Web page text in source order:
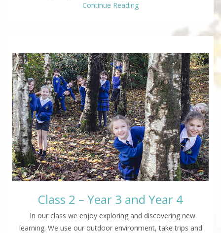
Continue Reading
Class 2 – Year 3 and Year 4
In our class we enjoy exploring and discovering new
learning. We use our outdoor environment, take trips and